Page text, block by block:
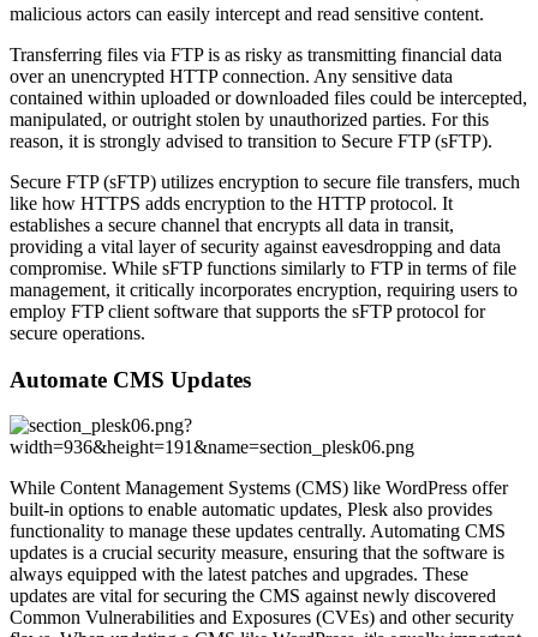
malicious actors can easily intercept and read sensitive content.
Transferring files via FTP is as risky as transmitting financial data
over an unencrypted HTTP connection. Any sensitive data
contained within uploaded or downloaded files could be intercepted,
manipulated, or outright stolen by unauthorized parties. For this
reason, it is strongly advised to transition to Secure FTP (sFTP).
Secure FTP (sFTP) utilizes encryption to secure file transfers, much
like how HTTPS adds encryption to the HTTP protocol. It
establishes a secure channel that encrypts all data in transit,
providing a vital layer of security against eavesdropping and data
compromise. While sFTP functions similarly to FTP in terms of file
management, it critically incorporates encryption, requiring users to
employ FTP client software that supports the sFTP protocol for
secure operations.
Automate CMS Updates
While Content Management Systems (CMS) like WordPress offer
built-in options to enable automatic updates, Plesk also provides
functionality to manage these updates centrally. Automating CMS
updates is a crucial security measure, ensuring that the software is
always equipped with the latest patches and upgrades. These
updates are vital for securing the CMS against newly discovered
Common Vulnerabilities and Exposures (CVEs) and other security